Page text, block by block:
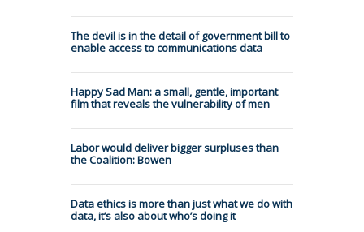
The devil is in the detail of government bill to
enable access to communications data
Happy Sad Man: a small, gentle, important
film that reveals the vulnerability of men
Labor would deliver bigger surpluses than
the Coalition: Bowen
Data ethics is more than just what we do with
data, it’s also about who’s doing it